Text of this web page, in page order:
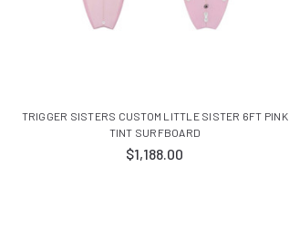
TRIGGER SISTERS CUSTOM LITTLE SISTER 6FT PINK
TINT SURFBOARD
$1,188.00